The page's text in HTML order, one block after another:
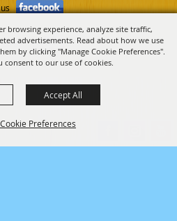
browsing experience, analyze site traffic,
advertisements. Read about how we use
by clicking "Manage Cookie Preferences".
to our use of cookies.
Preferences
Accept All
us
by